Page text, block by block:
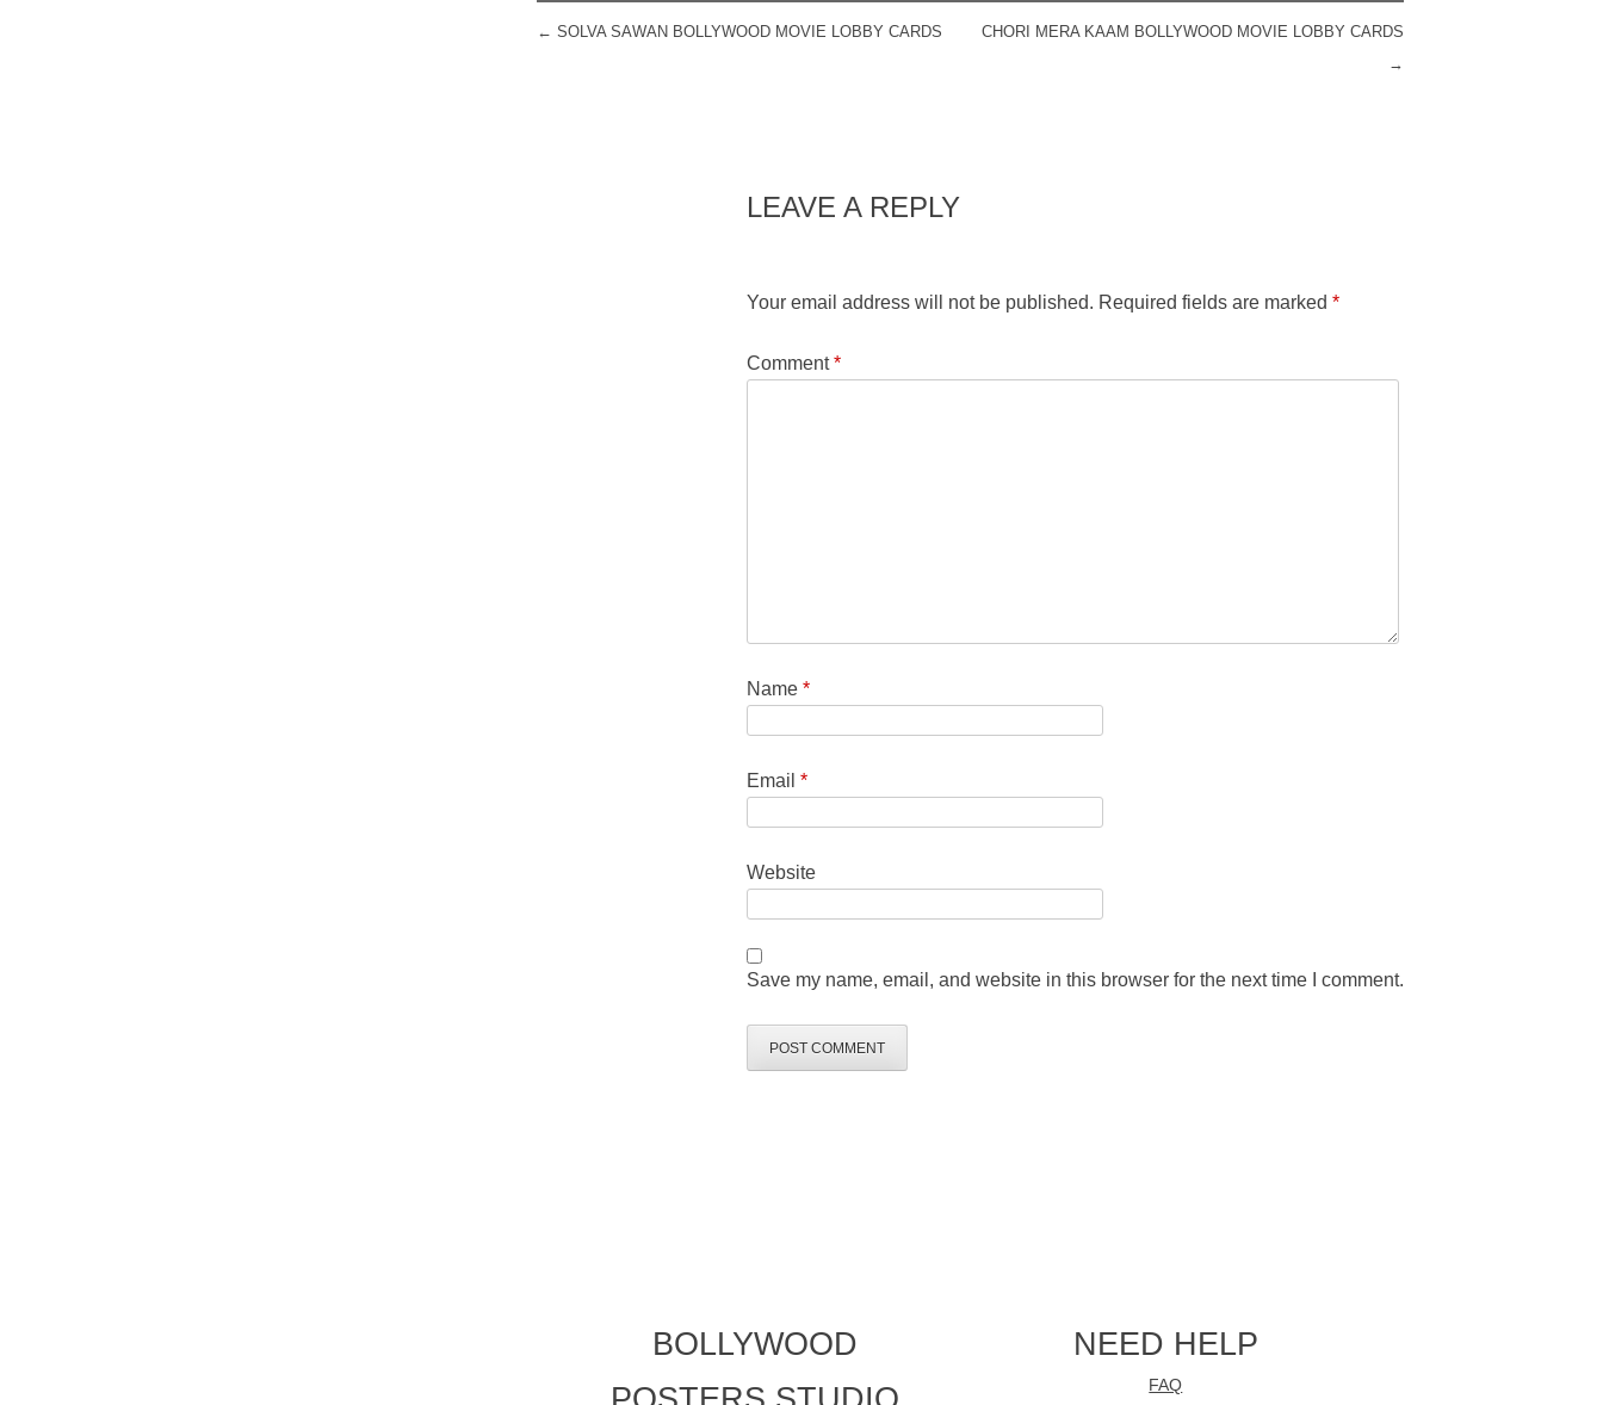
POST NAVIGATION
← SOLVA SAWAN BOLLYWOOD MOVIE LOBBY CARDS
CHORI MERA KAAM BOLLYWOOD MOVIE LOBBY CARDS
→
LEAVE A REPLY
Your email address will not be published. Required fields are marked*
Comment*
Name*
Email*
Website
Save my name, email, and website in this browser for the next time I comment.
BOLLYWOOD
NEED HELP
FAQ